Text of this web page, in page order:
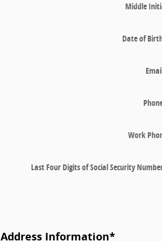
Middle
Date of
Work
Last Four Digits of Social Security
Address Information*